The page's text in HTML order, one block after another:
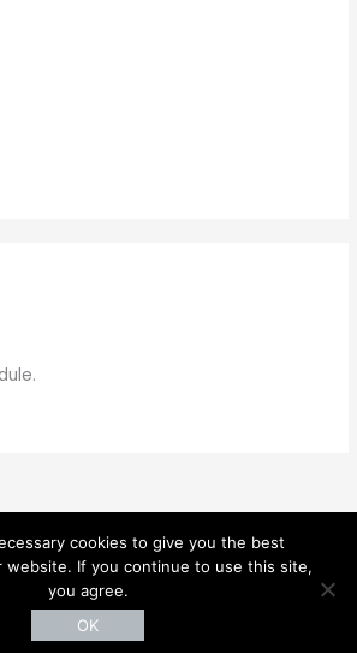
Kauffman. All rights reserved.
cookies to give you the best
website. If you continue to use this site,
you agree.
OK